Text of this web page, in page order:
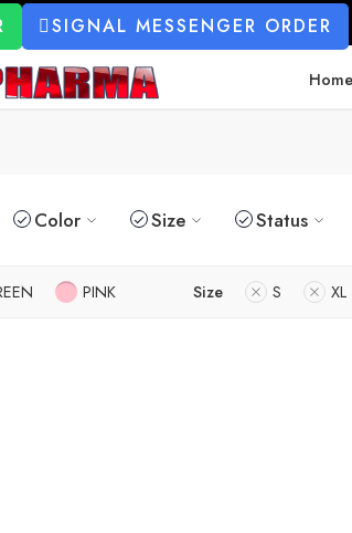
SIGNAL MESSENGER ORDER
Home
Color Size Status
PINK Size S XL